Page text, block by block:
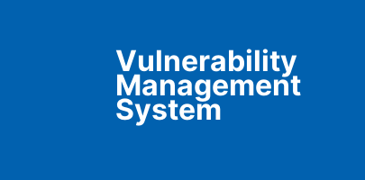
Vulnerability
Management
System